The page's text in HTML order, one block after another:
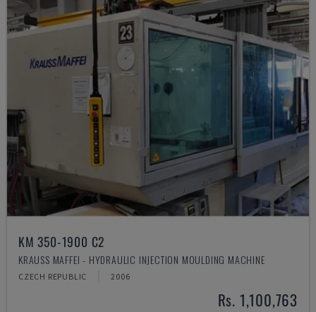
KM 350-1900 C2
KRAUSS MAFFEI - HYDRAULIC INJECTION MOULDING MACHINE
CZECH REPUBLIC 2006
Rs. 1,100,763